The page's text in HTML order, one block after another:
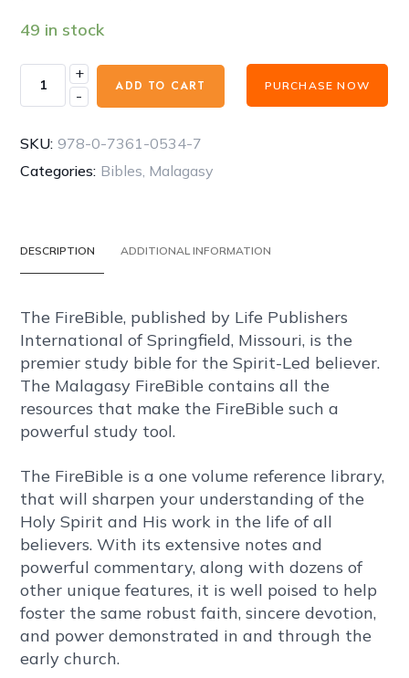
49 in stock
-
FireBible
BLACK
DELUXE
+
ADD TO CART PURCHASE NOW
SKU: 978-0-7361-0534-7
Categories: Bibles Malagasy
DESCRIPTION ADDITIONAL INFORMATION
The FireBible, published by Life Publishers
International of Springfield, Missouri, is the
premier study bible for the Spirit-Led believer.
The Malagasy FireBible contains all the
resources that make the FireBible such a
powerful study tool.
The FireBible is a one volume reference library,
that will sharpen your understanding of the
Holy Spirit and His work in the life of all
believers. With its extensive notes and
powerful commentary, along with dozens of
other unique features, it is well poised to help
foster the same robust faith, sincere devotion,
and power demonstrated in and through the
early church.